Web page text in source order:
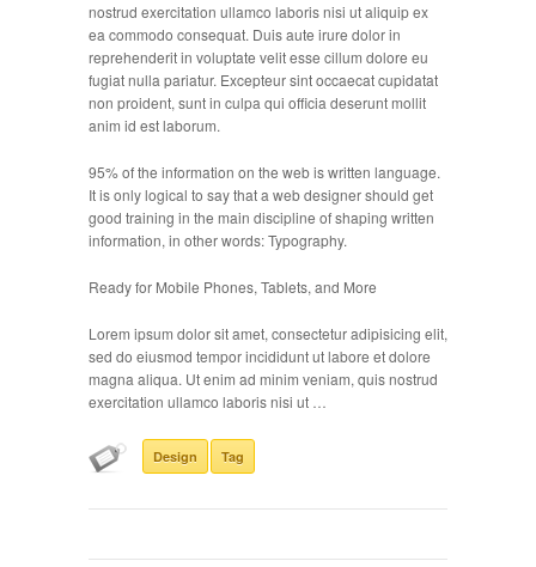
nostrud exercitation ullamco laboris nisi ut aliquip ex
ea commodo consequat. Duis aute irure dolor in
reprehenderit in voluptate velit esse cillum dolore eu
fugiat nulla pariatur. Excepteur sint occaecat cupidatat
non proident, sunt in culpa qui officia deserunt mollit
anim id est laborum.
95% of the information on the web is written language.
It is only logical to say that a web designer should get
good training in the main discipline of shaping written
information, in other words: Typography.
Ready for Mobile Phones, Tablets, and More
Lorem ipsum dolor sit amet, consectetur adipisicing elit,
sed do eiusmod tempor incididunt ut labore et dolore
magna aliqua. Ut enim ad minim veniam, quis nostrud
exercitation ullamco laboris nisi ut …
Design Tag